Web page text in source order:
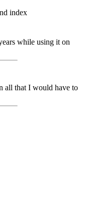
index
while using it on
all that I would have to